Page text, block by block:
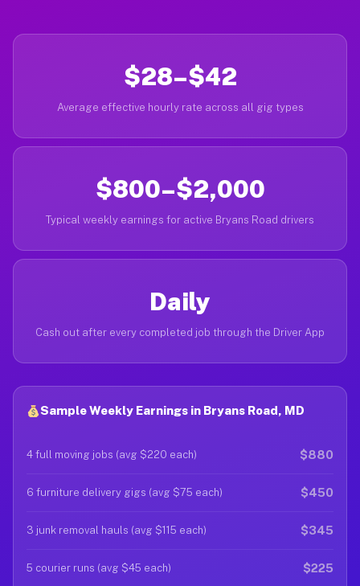
$28–$42
Average effective hourly rate across all gig types
$800–$2,000
Typical weekly earnings for active Bryans Road drivers
Daily
Cash out after every completed job through the Driver App
Sample Weekly Earnings in Bryans Road, MD
4 full moving jobs (avg $220 each) $880
6 furniture delivery gigs (avg $75 each) $450
3 junk removal hauls (avg $115 each) $345
5 courier runs (avg $45 each) $225